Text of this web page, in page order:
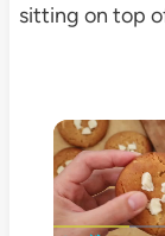
sitting on top